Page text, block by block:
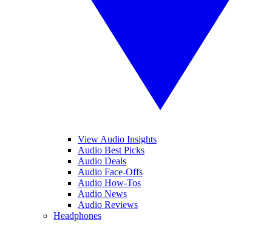
View Audio Insights
Audio Best Picks
Audio Deals
Audio Face-Offs
Audio How-Tos
Audio News
Audio Reviews
Headphones